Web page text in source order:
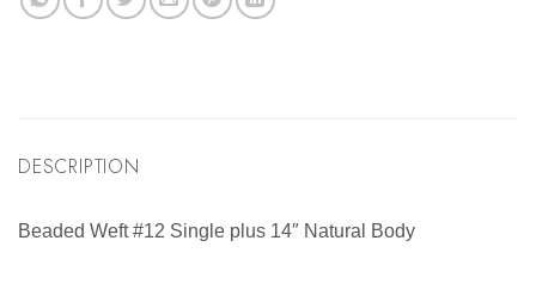
DESCRIPTION
Beaded Weft #12 Single plus 14″ Natural Body